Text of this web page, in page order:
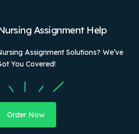
Assignment Help
Assignment Solutions? We’ve
You Covered!
Order Now